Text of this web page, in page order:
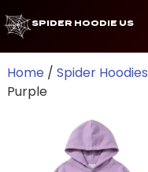
SPIDER HOODIE US
Home / Spider Hoodies
Purple